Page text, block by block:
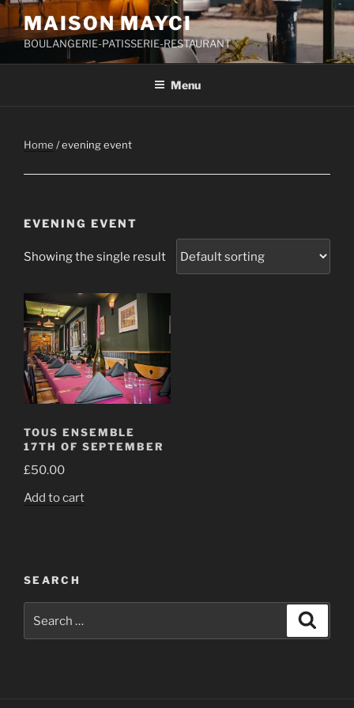
Skip
to
content
MAISON MAYCI
BOULANGERIE-PATISSERIE-RESTAURANT
Menu
Home / evening event
EVENING EVENT
Showing the single result
TOUS ENSEMBLE
17TH OF SEPTEMBER
£50.00
Add to cart
SEARCH
for: